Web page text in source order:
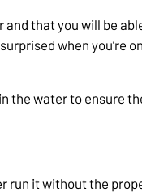
that you will be
when you’re
the water to ensure
run it without the